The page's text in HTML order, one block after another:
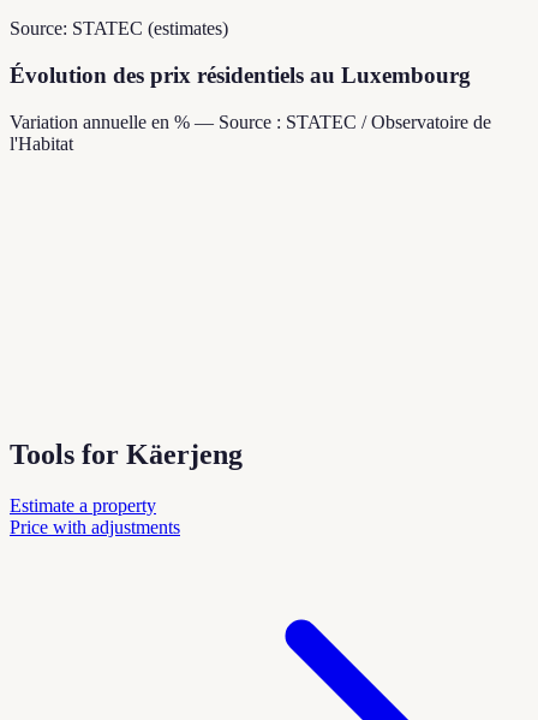
Source: STATEC (estimates)
Évolution des prix résidentiels au Luxembourg
Variation annuelle en % — Source : STATEC / Observatoire de
l'Habitat
Tools for Käerjeng
Estimate a property
Price with adjustments